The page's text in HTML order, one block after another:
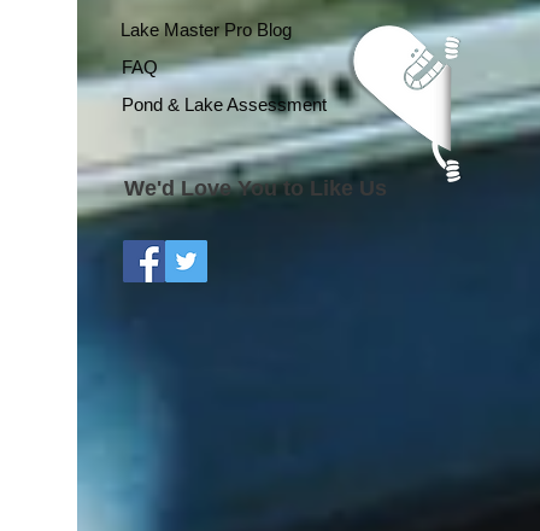
Lake Master Pro Blog
FAQ
Pond & Lake Assessment
We'd Love You to Like Us